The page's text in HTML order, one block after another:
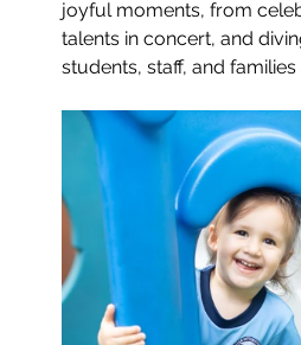
joyful moments, from
talents in concert, and
students, staff, and